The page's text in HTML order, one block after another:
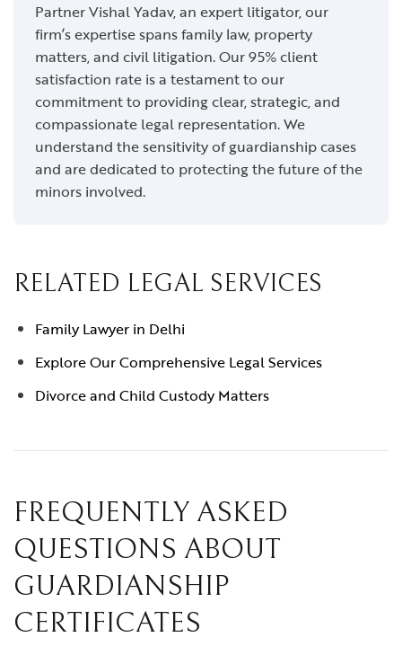
Partner Vishal Yadav, an expert litigator, our
firm’s expertise spans family law, property
matters, and civil litigation. Our 95% client
satisfaction rate is a testament to our
commitment to providing clear, strategic, and
compassionate legal representation. We
understand the sensitivity of guardianship cases
and are dedicated to protecting the future of the
minors involved.
RELATED LEGAL SERVICES
Family Lawyer in Delhi
Explore Our Comprehensive Legal Services
Divorce and Child Custody Matters
FREQUENTLY ASKED
QUESTIONS ABOUT
GUARDIANSHIP
CERTIFICATES